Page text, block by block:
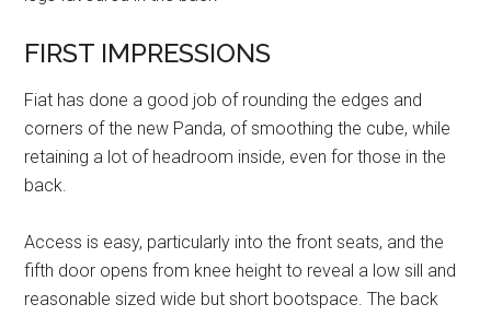
FIRST IMPRESSIONS
Fiat has done a good job of rounding the edges and
corners of the new Panda, of smoothing the cube, while
retaining a lot of headroom inside, even for those in the
back.
Access is easy, particularly into the front seats, and the
fifth door opens from knee height to reveal a low sill and
reasonable sized wide but short bootspace. The back